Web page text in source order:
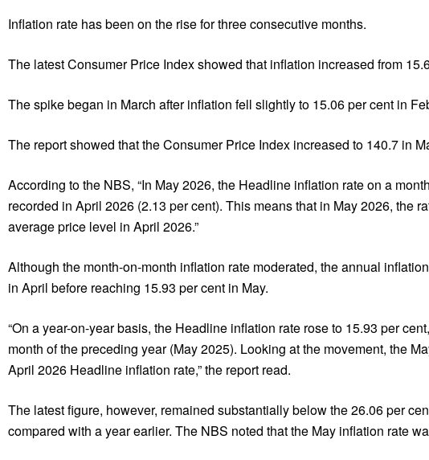
Inflation rate has been on the rise for three consecutive months.
The latest Consumer Price Index showed that inflation increased from
The spike began in March after inflation fell slightly to 15.06 per cent in
The report showed that the Consumer Price Index increased to 140.7 in
According to the NBS, “In May 2026, the Headline inflation rate on a
recorded in April 2026 (2.13 per cent). This means that in May 2026, the
average price level in April 2026.”
Although the month-on-month inflation rate moderated, the annual
in April before reaching 15.93 per cent in May.
“On a year-on-year basis, the Headline inflation rate rose to 15.93 per
month of the preceding year (May 2025). Looking at the movement, the
April 2026 Headline inflation rate,” the report read.
The latest figure, however, remained substantially below the 26.06 per
compared with a year earlier. The NBS noted that the May inflation rate